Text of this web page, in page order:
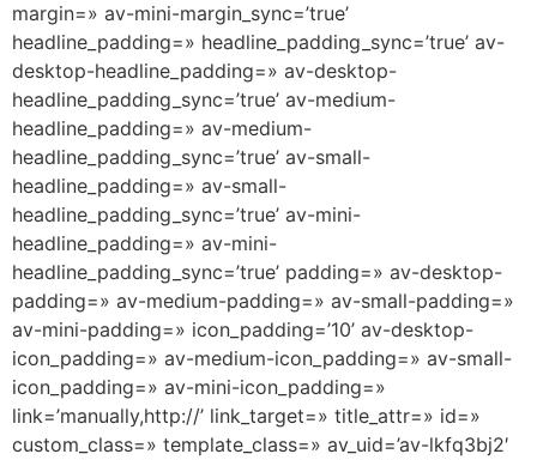
margin=» av-mini-margin_sync=’true’
headline_padding=» headline_padding_sync=’true’ av-
desktop-headline_padding=» av-desktop-
headline_padding_sync=’true’ av-medium-
headline_padding=» av-medium-
headline_padding_sync=’true’ av-small-
headline_padding=» av-small-
headline_padding_sync=’true’ av-mini-
headline_padding=» av-mini-
headline_padding_sync=’true’ padding=» av-desktop-
padding=» av-medium-padding=» av-small-padding=»
av-mini-padding=» icon_padding=’10’ av-desktop-
icon_padding=» av-medium-icon_padding=» av-small-
icon_padding=» av-mini-icon_padding=»
link=’manually,http://’ link_target=» title_attr=» id=»
custom_class=» template_class=» av_uid=’av-lkfq3bj2′